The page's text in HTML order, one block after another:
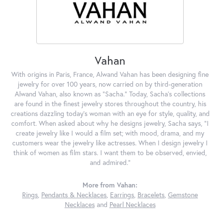
Vahan
With origins in Paris, France, Alwand Vahan has been designing fine
jewelry for over 100 years, now carried on by third-generation
Alwand Vahan, also known as "Sacha." Today, Sacha's collections
are found in the finest jewelry stores throughout the country, his
creations dazzling today's woman with an eye for style, quality, and
comfort. When asked about why he designs jewelry, Sacha says, "I
create jewelry like I would a film set; with mood, drama, and my
customers wear the jewelry like actresses. When I design jewelry I
think of women as film stars. I want them to be observed, envied,
and admired."
More from Vahan:
Rings, Pendants & Necklaces, Earrings, Bracelets, Gemstone
Necklacesand Pearl Necklaces